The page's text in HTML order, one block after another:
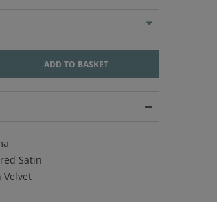
ADD TO BASKET
Satin
Velvet